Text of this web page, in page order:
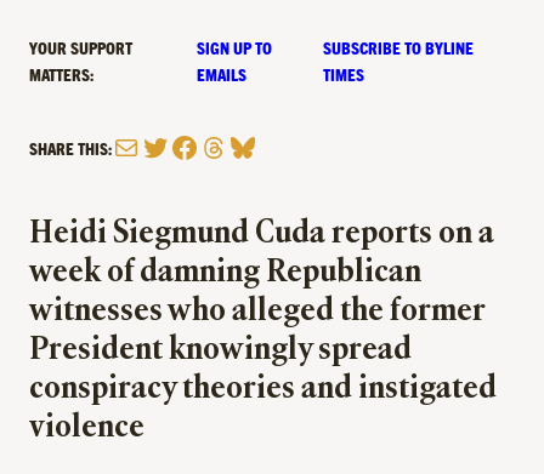
YOUR SUPPORT
MATTERS:
SIGN UP TO
EMAILS
SUBSCRIBE TO BYLINE
TIMES
SHARE THIS:MailTwitter
Facebook
Threads
Bluesky
Heidi Siegmund Cuda reports on a
week of damning Republican
witnesses who alleged the former
President knowingly spread
conspiracy theories and instigated
violence